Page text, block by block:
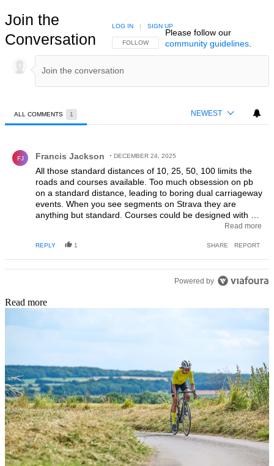
Join the
Conversation
FOLLOW THIS CONVERSATION TO BE NOTIFIED
FOLLOW
LOG IN | SIGN UP
Please follow our
community guidelines.
ALL COMMENTS 1 NEWEST
FJ Francis Jackson DECEMBER 24, 2025
All those standard distances of 10, 25, 50, 100 limits the
roads and courses available. Too much obsession on pb
on a standard distance, leading to boring dual carriageway
events. When you see segments on Strava they are
anything but standard. Courses could be designed with a
difficulty rating perhaps and gold, silver, bronze standards
focuses too much on the fastest ride. Most of my best
rides weren't actually a pb...but how to quantify that?
Read more
REPLY 1 SHARE REPORT
Powered by
Read more